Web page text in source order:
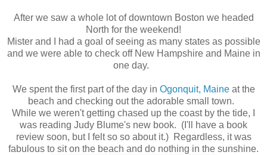
After we saw a whole lot of downtown Boston we headed
North for the weekend!
Mister and I had a goal of seeing as many states as possible
and we were able to check off New Hampshire and Maine in
one day.
We spent the first part of the day in Ogonquit, Maineat the
beach and checking out the adorable small town.
While we weren't getting chased up the coast by the tide, I
was reading Judy Blume's new book. (I'll have a book
review soon, but I felt so so about it.) Regardless, it was
fabulous to sit on the beach and do nothing in the sunshine.